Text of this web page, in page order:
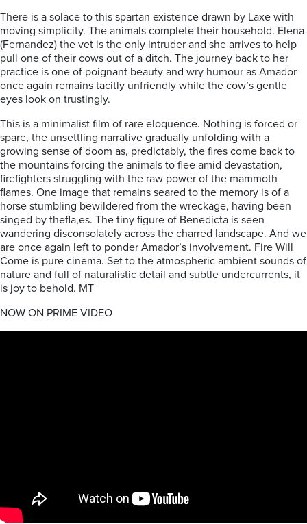
There is a solace to this spartan existence drawn by Laxe with
moving simplicity. The animals complete their household. Elena
(Fernandez) the vet is the only intruder and she arrives to help
pull one of their cows out of a ditch. The journey back to her
practice is one of poignant beauty and wry humour as Amador
once again remains tacitly unfriendly while the cow’s gentle
eyes look on trustingly.
This is a minimalist film of rare eloquence. Nothing is forced or
spare, the unsettling narrative gradually unfolding with a
growing sense of doom as, predictably, the fires come back to
the mountains forcing the animals to flee amid devastation,
firefighters struggling with the raw power of the mammoth
flames. One image that remains seared to the memory is of a
horse stumbling bewildered from the wreckage, having been
singed by thefla,es. The tiny figure of Benedicta is seen
wandering disconsolately across the charred landscape. And we
are once again left to ponder Amador’s involvement. Fire Will
Come is pure cinema. Set to the atmospheric ambient sounds of
nature and full of naturalistic detail and subtle undercurrents, it
is joy to behold. MT
NOW ON PRIME VIDEO